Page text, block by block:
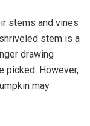
stems and vines
stem is a
drawing
picked. However,
may